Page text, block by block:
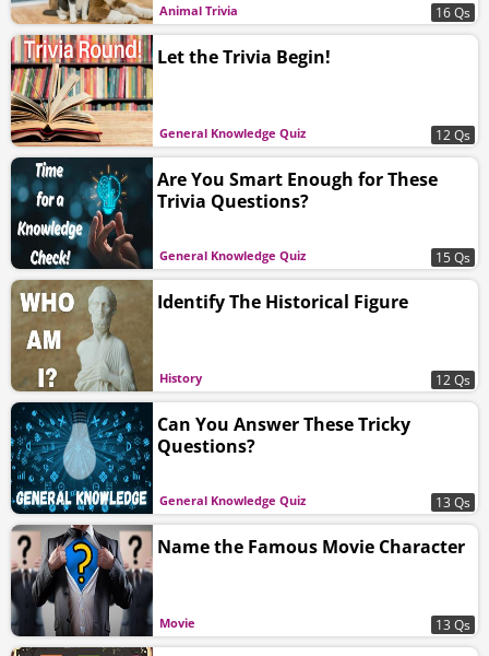
Animal Trivia 16 Qs
General Knowledge Quiz
Let the Trivia Begin!
12 Qs
General Knowledge Quiz
Are You Smart Enough for These
Trivia Questions?
15 Qs
History
Identify The Historical Figure
12 Qs
General Knowledge Quiz
Can You Answer These Tricky
Questions?
13 Qs
Movie
Name the Famous Movie Character
13 Qs